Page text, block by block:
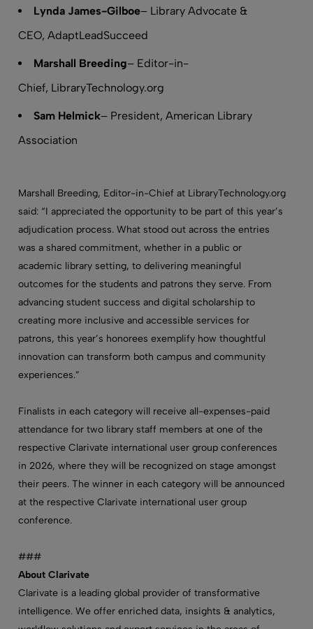
Lynda James-Gilboe– Library Advocate &
CEO, AdaptLeadSucceed
Marshall Breeding– Editor-in-
Chief, LibraryTechnology.org
Sam Helmick– President, American Library
Association
Marshall Breeding, Editor-in-Chief at LibraryTechnology.org
said: “I appreciated the opportunity to be part of this year’s
adjudication process. What stood out across the entries
was a shared commitment, whether in a public or
academic library setting, to delivering meaningful
outcomes for the students and patrons they serve. From
advancing student success and digital scholarship to
creating more inclusive and accessible services for
patrons, this year’s honorees exemplify how thoughtful
innovation can transform both campus and community
experiences.”
Finalists in each category will receive all-expenses-paid
attendance for two library staff members at one of the
respective Clarivate international user group conferences
in 2026, where they will be recognized on stage amongst
their peers. The winner in each category will be announced
at the respective Clarivate international user group
conference.
###
About Clarivate
Clarivate is a leading global provider of transformative
intelligence. We offer enriched data, insights & analytics,